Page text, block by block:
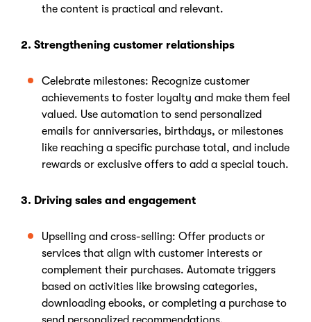
the content is practical and relevant.
2. Strengthening customer relationships
Celebrate milestones: Recognize customer
achievements to foster loyalty and make them feel
valued. Use automation to send personalized
emails for anniversaries, birthdays, or milestones
like reaching a specific purchase total, and include
rewards or exclusive offers to add a special touch.
3. Driving sales and engagement
Upselling and cross-selling: Offer products or
services that align with customer interests or
complement their purchases. Automate triggers
based on activities like browsing categories,
downloading ebooks, or completing a purchase to